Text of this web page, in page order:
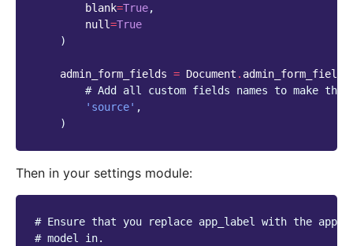
blank=True,
null=True
)
admin_form_fields = Document . admin_form_fields
# Add all custom fields names to make
'source' ,
)
Then in your settings module:
# Ensure that you replace app_label with the app
# model in.